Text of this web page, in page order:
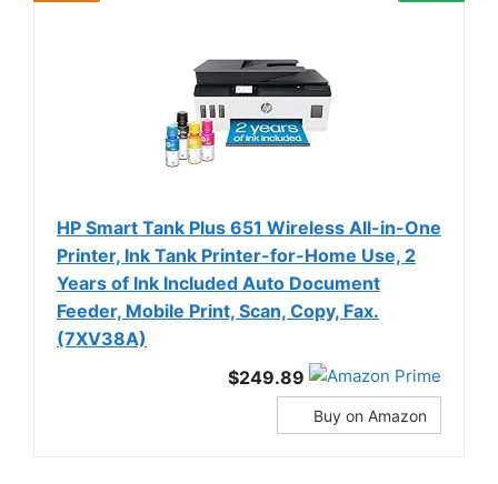
HP Smart Tank Plus 651 Wireless All-in-One
Printer, Ink Tank Printer-for-Home Use, 2
Years of Ink Included Auto Document
Feeder, Mobile Print, Scan, Copy, Fax.
(7XV38A)
$249.89
Buy on Amazon